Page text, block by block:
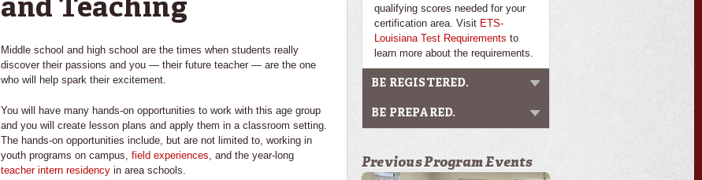
and Teaching
Middle school and high school are the times when students really
discover their passions and you — their future teacher — are the one
who will help spark their excitement.
You will have many hands-on opportunities to work with this age group
and you will create lesson plans and apply them in a classroom setting.
The hands-on opportunities include, but are not limited to, working in
youth programs on campus, field experiences , and the year-long
teacher intern residencyin area schools.
qualifying scores needed for your
certification area. Visit ETS-
Louisiana Test Requirements to
learn more about the requirements.
BE REGISTERED.
BE PREPARED.
Previous Program Events